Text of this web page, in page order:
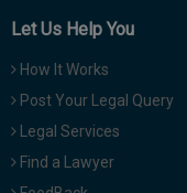
Let Us Help You
How It Works
Post Your Legal Query
Legal Services
Find a Lawyer